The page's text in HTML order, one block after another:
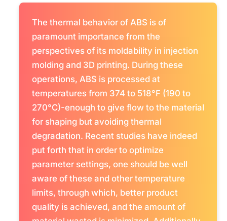
The thermal behavior of ABS is of
paramount importance from the
perspectives of its moldability in injection
molding and 3D printing. During these
operations, ABS is processed at
temperatures from 374 to 518°F (190 to
270°C)-enough to give flow to the material
for shaping but avoiding thermal
degradation. Recent studies have indeed
put forth that in order to optimize
parameter settings, one should be well
aware of these and other temperature
limits, through which, better product
quality is achieved, and the amount of